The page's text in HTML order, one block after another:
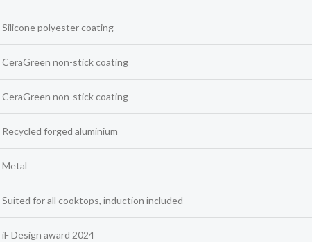
Silicone polyester coating
CeraGreen non-stick coating
CeraGreen non-stick coating
Recycled forged aluminium
Metal
Suited for all cooktops, induction included
iF Design award 2024